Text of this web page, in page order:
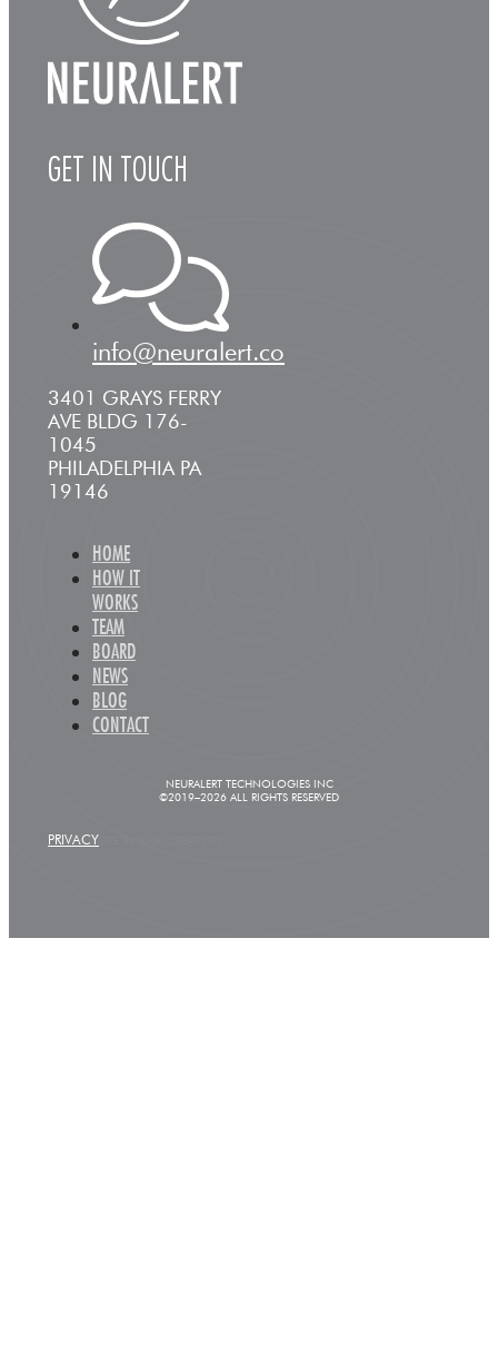
GET IN TOUCH
info@neuralert.co
3401 GRAYS FERRY
AVE BLDG 176-
1045
PHILADELPHIA PA
19146
HOME
HOW IT
WORKS
TEAM
BOARD
NEWS
BLOG
CONTACT
NEURALERT TECHNOLOGIES INC
©2019–2026 ALL RIGHTS RESERVED
PRIVACY